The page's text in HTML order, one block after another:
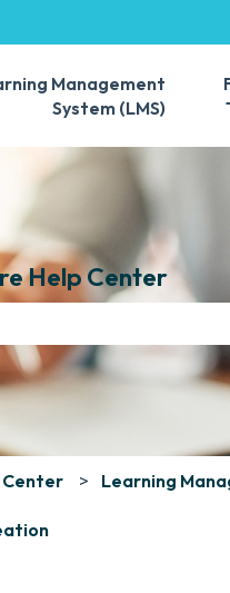
Management
System (LMS)
Help Center
the search field is
Center Learning